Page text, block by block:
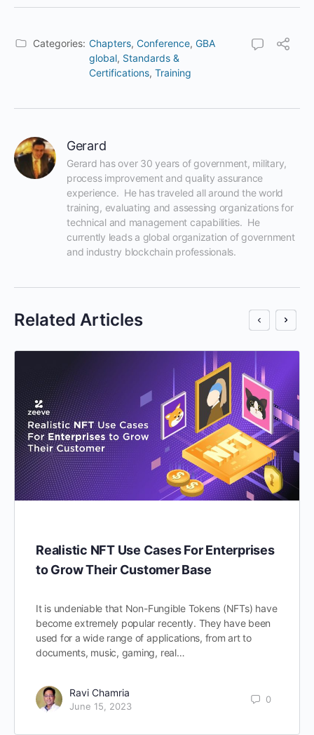
Categories: Chapters, Conference, GBA
global, Standards &
Certifications, Training
Gerard
Gerard has over 30 years of government, military,
process improvement and quality assurance
experience.  He has traveled all around the world
training, evaluating and assessing organizations for
technical and management capabilities.  He
currently leads a global organization of government
and industry blockchain professionals.
Related Articles
Realistic NFT Use Cases For Enterprises
to Grow Their Customer Base
It is undeniable that Non-Fungible Tokens (NFTs) have
become extremely popular recently. They have been
used for a wide range of applications, from art to
documents, music, gaming, real…
Ravi Chamria
June 15, 2023
0